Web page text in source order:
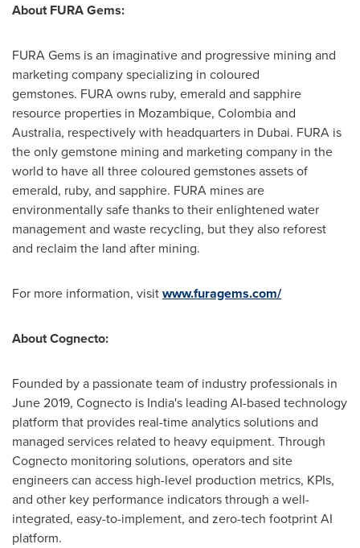
About FURA Gems:
FURA Gems is an imaginative and progressive mining and
marketing company specializing in coloured
gemstones. FURA owns ruby, emerald and sapphire
resource properties in Mozambique, Colombiaand
Australia, respectively with headquarters in Dubai. FURA is
the only gemstone mining and marketing company in the
world to have all three coloured gemstones assets of
emerald, ruby, and sapphire. FURA mines are
environmentally safe thanks to their enlightened water
management and waste recycling, but they also reforest
and reclaim the land after mining.
For more information, visitwww.furagems.com/
About Cognecto:
Founded by a passionate team of industry professionals in
June 2019, Cognecto is India's leading AI-based technology
platform that provides real-time analytics solutions and
managed services related to heavy equipment. Through
Cognecto monitoring solutions, operators and site
engineers can access high-level production metrics, KPIs,
and other key performance indicators through a well-
integrated, easy-to-implement, and zero-tech footprint AI
platform.